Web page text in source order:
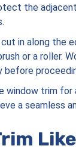
the
in along the
or a roller.
window trim for
a seamless